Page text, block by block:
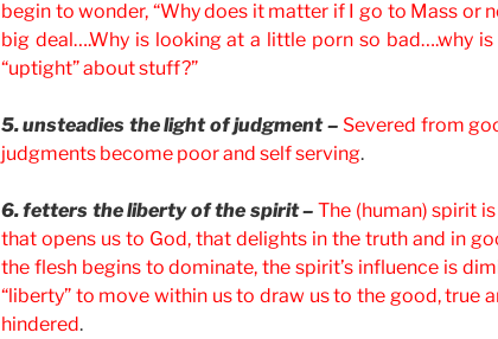
begin to wonder, “Why does it matter if I go to Mass or
big deal….Why is looking at a little porn so bad….why is
“uptight” about stuff?”
5. unsteadies the light of judgment – Severed from
judgments become poor and self serving.
6. fetters the liberty of the spirit – The (human) spirit
that opens us to God, that delights in the truth and in
the flesh begins to dominate, the spirit’s influence is
“liberty” to move within us to draw us to the good, true
hindered.